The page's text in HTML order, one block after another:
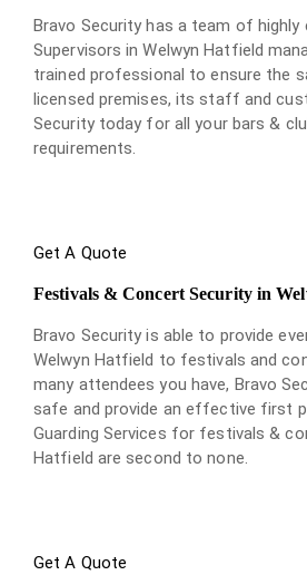
Bravo Security has a team of highly
Supervisors in Welwyn Hatfield
trained professional to ensure the
licensed premises, its staff and
Security today for all your bars &
requirements.
Get A Quote
Festivals & Concert Security in
Bravo Security is able to provide
Welwyn Hatfield to festivals and
many attendees you have, Bravo
safe and provide an effective first
Guarding Services for festivals &
Hatfield are second to none.
Get A Quote